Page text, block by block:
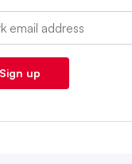
Sign up